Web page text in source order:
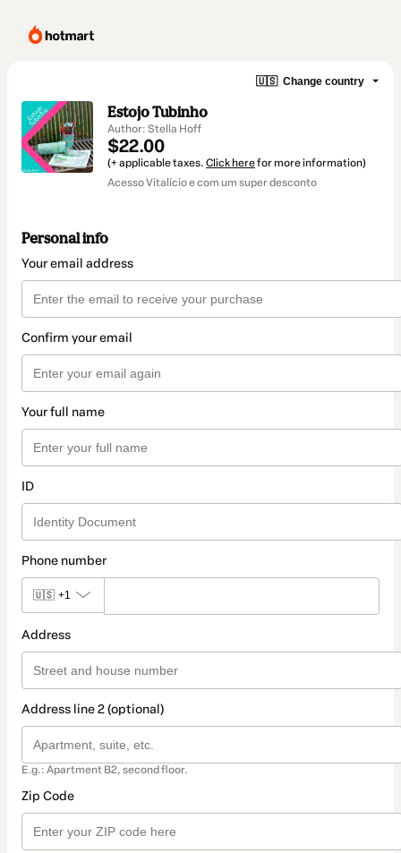
🇺🇸 Change country
Estojo Tubinho
Author: Stella Hoff
$22.00
(+ applicable taxes. Click herefor more information)
Acesso Vitalício e com um super desconto
Personal info
Your email address
Confirm your email
Your full name
ID
Phone number
🇺🇸 +1
Address
Address line 2 (optional)
E.g.: Apartment B2, second floor.
Zip Code